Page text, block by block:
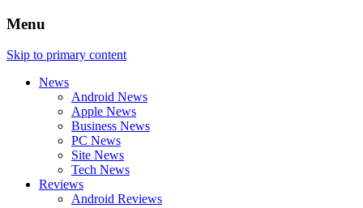
Menu
Skip to primary content
News
Android News
Apple News
Business News
PC News
Site News
Tech News
Reviews
Android Reviews